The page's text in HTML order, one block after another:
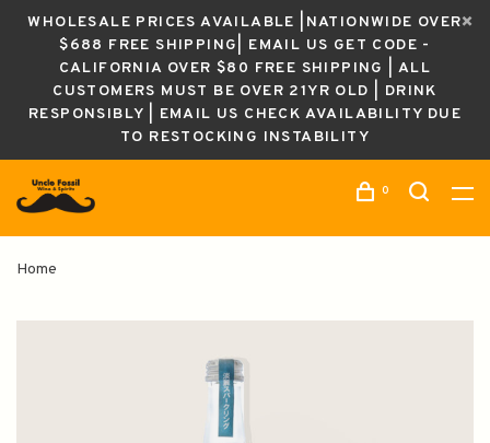
WHOLESALE PRICES AVAILABLE |NATIONWIDE OVER
$688 FREE SHIPPING| EMAIL US GET CODE -
CALIFORNIA OVER $80 FREE SHIPPING | ALL
CUSTOMERS MUST BE OVER 21YR OLD | DRINK
RESPONSIBLY | EMAIL US CHECK AVAILABILITY DUE
TO RESTOCKING INSTABILITY
0
Home